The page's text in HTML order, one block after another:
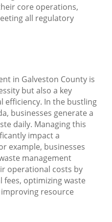
core operations,
all regulatory
in Galveston County is
but also a key
efficiency. In the bustling
businesses generate a
daily. Managing this
impact a
example, businesses
management
operational costs by
fees, optimizing waste
resource